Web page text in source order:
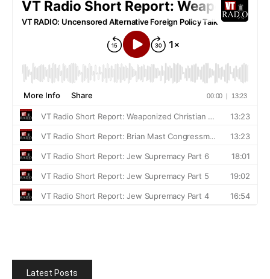
Latest Posts